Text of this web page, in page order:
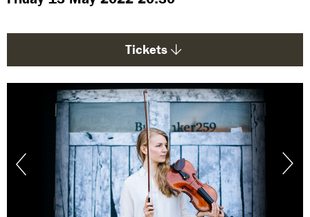
g
:
Tickets